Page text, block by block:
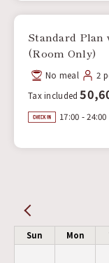
Standard Plan
(Room Only)
No meal
2
Tax included
17:00 - 24:00
Sun Mon